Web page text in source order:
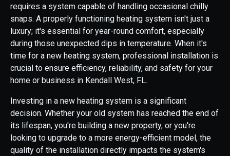
requires a system capable of handling occasional chilly
snaps. A properly functioning heating system isn't just a
luxury; it's essential for year-round comfort, especially
during those unexpected dips in temperature. When it's
time for a new heating system, professional installation is
crucial to ensure efficiency, reliability, and safety for your
home or business in Kendall West, FL.
Investing in a new heating system is a significant
decision. Whether your old system has reached the end of
its lifespan, you're building a new property, or you're
looking to upgrade to a more energy-efficient model, the
quality of the installation directly impacts the system's